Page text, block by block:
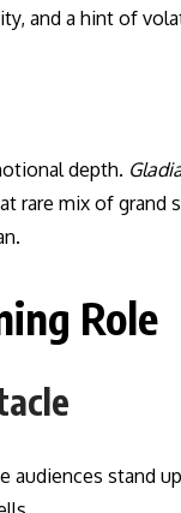
and a hint of
depth.
mix of grand
Role
audiences stand